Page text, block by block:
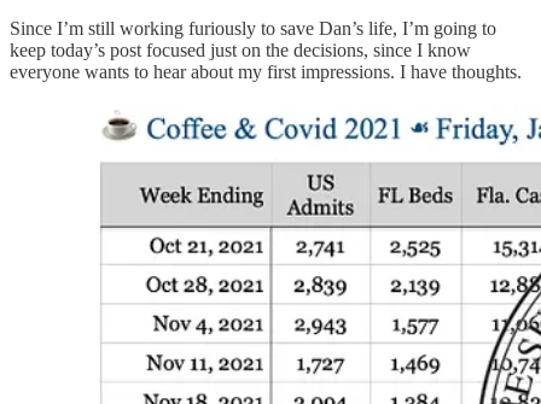
Since I’m still working furiously to save Dan’s life, I’m going to
keep today’s post focused just on the decisions, since I know
everyone wants to hear about my first impressions. I have thoughts.